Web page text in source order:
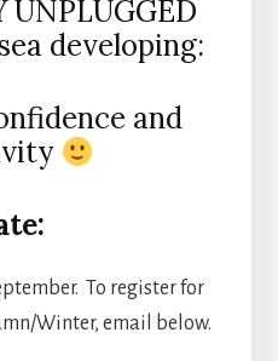
UNPLUGGED
developing:
and
To register for
Winter, email below.